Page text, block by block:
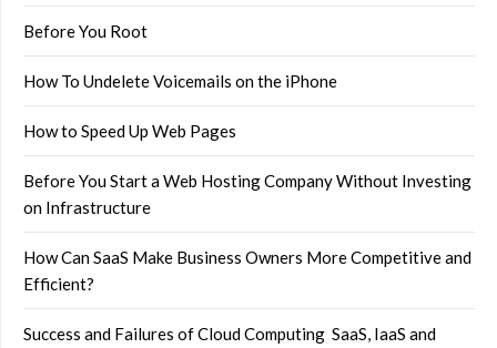
Before You Root
How To Undelete Voicemails on the iPhone
How to Speed Up Web Pages
Before You Start a Web Hosting Company Without Investing
on Infrastructure
How Can SaaS Make Business Owners More Competitive and
Efficient?
Success and Failures of Cloud Computing SaaS, IaaS and